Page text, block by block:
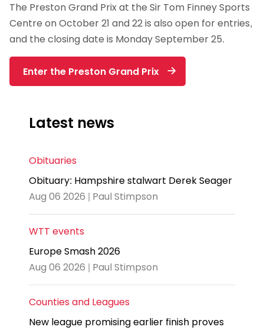
The Preston Grand Prix at the Sir Tom Finney Sports
Centre on October 21 and 22 is also open for entries,
and the closing date is Monday September 25.
Enter the Preston Grand Prix
Latest news
Obituaries
Obituary: Hampshire stalwart Derek Seager
Aug 06 2026 | Paul Stimpson
WTT events
Europe Smash 2026
Aug 06 2026 | Paul Stimpson
Counties and Leagues
New league promising earlier finish proves